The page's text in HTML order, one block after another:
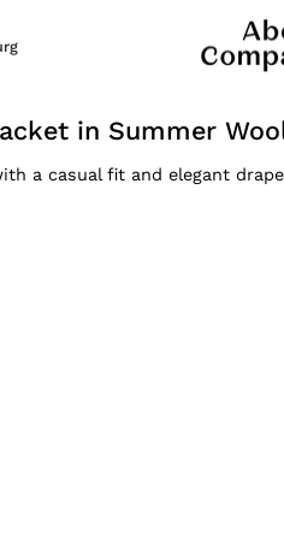
in Summer
a casual fit and elegant